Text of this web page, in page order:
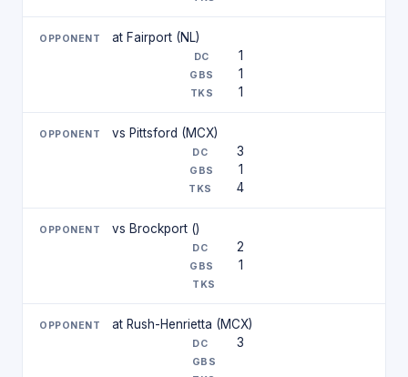
at Fairport (NL)
1
1
1
vs Pittsford (MCX)
3
1
4
vs Brockport ()
2
1
at Rush-Henrietta (MCX)
3